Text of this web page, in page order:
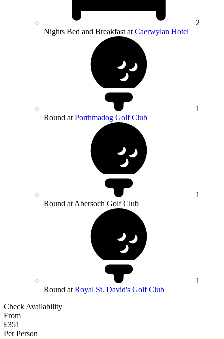
2
Nights Bed and Breakfast at Caerwylan Hotel
1
Round at Porthmadog Golf Club
1
Round at Abersoch Golf Club
1
Round at Royal St. David's Golf Club
Check Availability
From
£351
Per Person